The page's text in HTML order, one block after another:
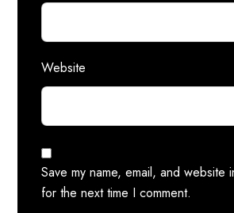
Website
Save my name, email, and website
for the next time I comment.